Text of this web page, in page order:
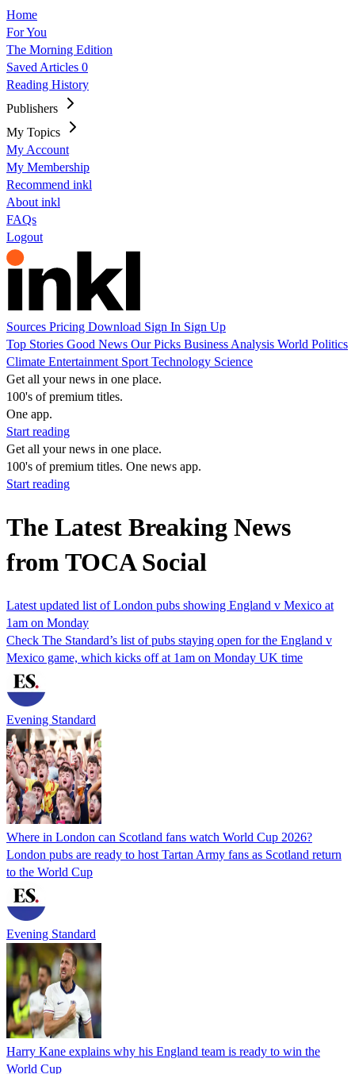
Home
For You
The Morning Edition
Saved Articles 0
Reading History
Publishers
My Topics
My Account
My Membership
Recommend inkl
About inkl
FAQs
Logout
Sources Pricing Download Sign In Sign Up
Top Stories Good News Our Picks Business Analysis World Politics
Climate Entertainment Sport Technology Science
Get all your news in one place.
100's of premium titles.
One app.
Start reading
Get all your news in one place.
100's of premium titles. One news app.
Start reading
The Latest Breaking News
from TOCA Social
Latest updated list of London pubs showing England v Mexico at
1am on Monday
Check The Standard’s list of pubs staying open for the England v
Mexico game, which kicks off at 1am on Monday UK time
Evening Standard
Where in London can Scotland fans watch World Cup 2026?
London pubs are ready to host Tartan Army fans as Scotland return
to the World Cup
Evening Standard
Harry Kane explains why his England team is ready to win the
World Cup